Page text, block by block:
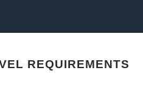
REQUIREMENTS